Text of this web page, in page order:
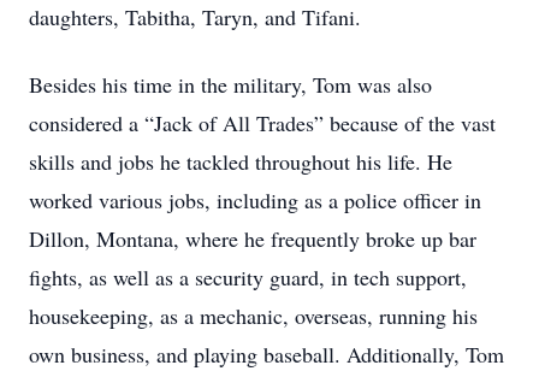
daughters, Tabitha, Taryn, and Tifani.
Besides his time in the military, Tom was also
considered a “Jack of All Trades” because of the vast
skills and jobs he tackled throughout his life. He
worked various jobs, including as a police officer in
Dillon, Montana, where he frequently broke up bar
fights, as well as a security guard, in tech support,
housekeeping, as a mechanic, overseas, running his
own business, and playing baseball. Additionally, Tom